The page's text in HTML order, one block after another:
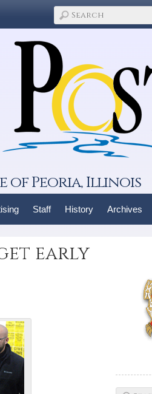
of Peoria, Illinois
Staff History Archives
early